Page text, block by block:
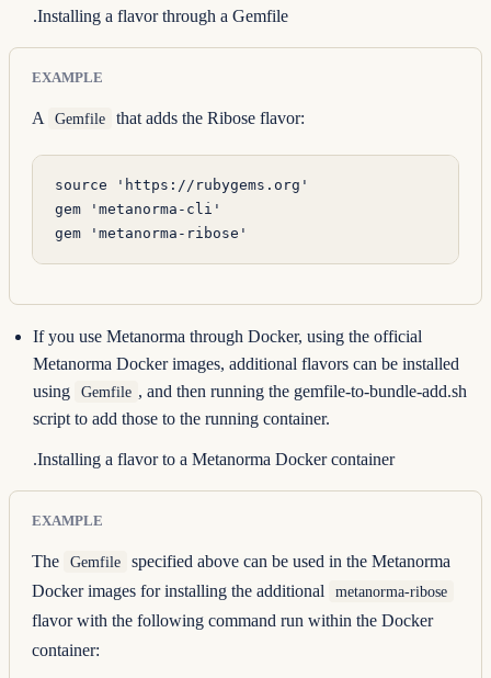
.Installing a flavor through a Gemfile
EXAMPLE
A Gemfile that adds the Ribose flavor:
source
'https://rubygems.org'
gem
'metanorma-cli'
gem
'metanorma-ribose'
If you use Metanorma through Docker, using the official
Metanorma Docker images, additional flavors can be installed
using
Gemfile , and then running the gemfile-to-bundle-add.sh
script to add those to the running container.
.Installing a flavor to a Metanorma Docker container
EXAMPLE
The Gemfile
specified above can be used in the Metanorma
Docker images for installing the additional
metanorma-ribose
flavor with the following command run within the Docker
container: